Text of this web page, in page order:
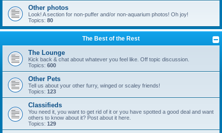
Other photos
Look! A section for non-puffer and/or non-aquarium photos! Oh joy!
Topics: 80
The Best of the Rest
The Lounge
Kick back & chat about whatever you feel like. Off topic discussion.
Topics: 600
Other Pets
Tell us about your other furry, winged or scaley friends!
Topics: 123
Classifieds
You need it, you want to get rid of it or you have spotted a good deal and want
others to know about it? Post about it here.
Topics: 129